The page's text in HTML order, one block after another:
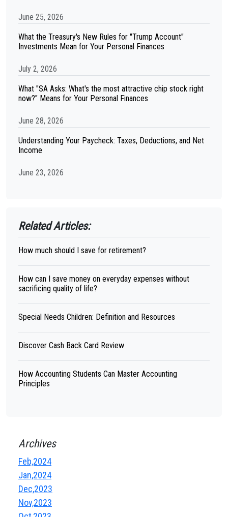
June 25, 2026
What the Treasury's New Rules for "Trump Account"
Investments Mean for Your Personal Finances
July 2, 2026
What "SA Asks: What's the most attractive chip stock right
now?" Means for Your Personal Finances
June 28, 2026
Understanding Your Paycheck: Taxes, Deductions, and Net
Income
June 23, 2026
Related Articles:
How much should I save for retirement?
How can I save money on everyday expenses without
sacrificing quality of life?
Special Needs Children: Definition and Resources
Discover Cash Back Card Review
How Accounting Students Can Master Accounting
Principles
Archives
Feb,2024
Jan,2024
Dec,2023
Nov,2023